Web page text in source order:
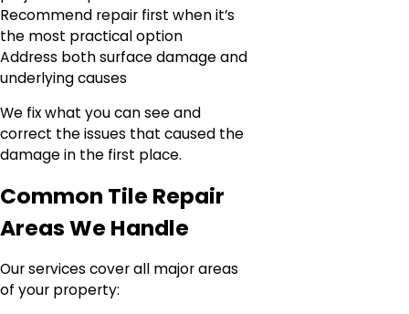
Recommend repair first when it’s
the most practical option
Address both surface damage and
underlying causes
We fix what you can see and
correct the issues that caused the
damage in the first place.
Common Tile Repair
Areas We Handle
Our services cover all major areas
of your property: